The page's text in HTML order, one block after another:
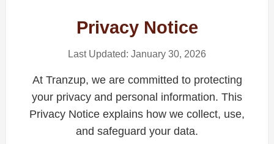
Privacy Notice
Last Updated: January 30, 2026
At Tranzup, we are committed to protecting
your privacy and personal information. This
Privacy Notice explains how we collect, use,
and safeguard your data.